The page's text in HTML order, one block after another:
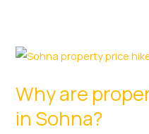
Why are
in Sohna?